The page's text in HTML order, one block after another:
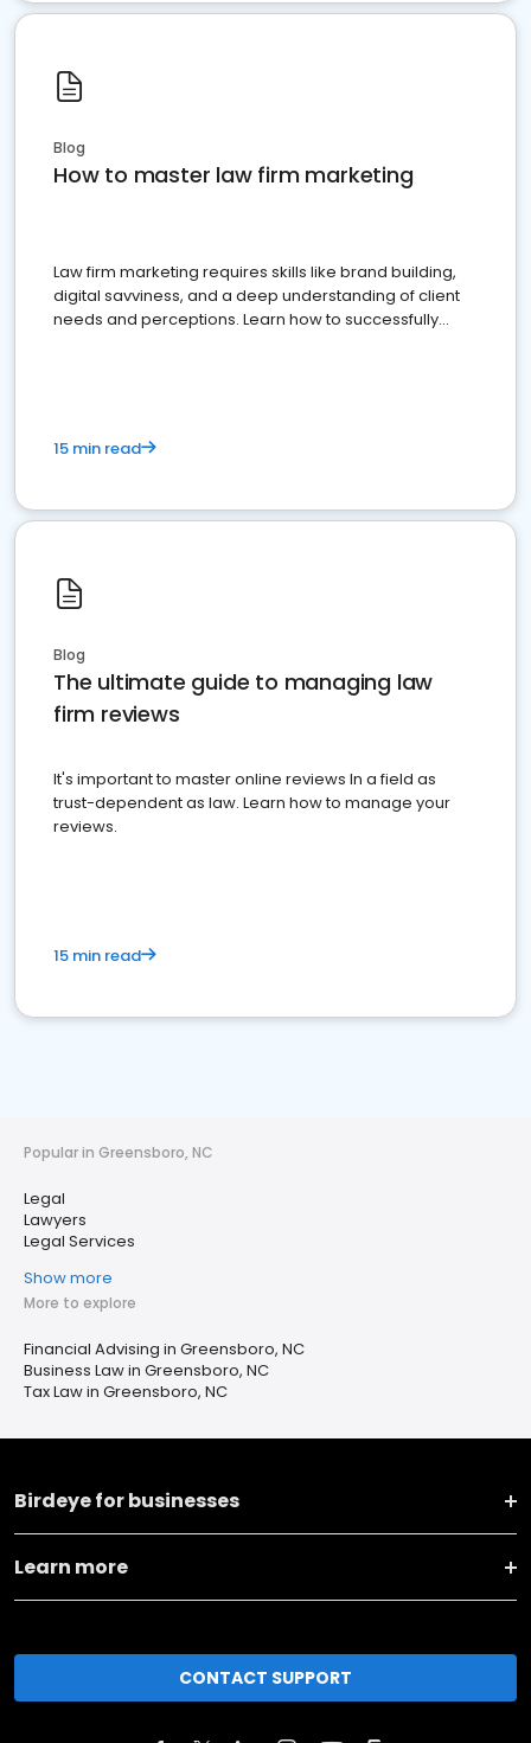
Blog
How to master law firm marketing
Law firm marketing requires skills like brand building,
digital savviness, and a deep understanding of client
needs and perceptions. Learn how to successfully
15 min read
Blog
The ultimate guide to managing law
firm reviews
It's important to master online reviews In a field as
trust-dependent as law. Learn how to manage your
reviews.
15 min read
Popular in Greensboro, NC
Legal
Lawyers
Legal Services
Show more
More to explore
Financial Advising in Greensboro, NC
Business Law in Greensboro, NC
Tax Law in Greensboro, NC
Birdeye for businesses
Learn more
CONTACT SUPPORT